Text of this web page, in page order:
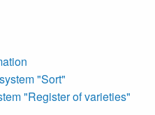
"Sort"
"Register of varieties"